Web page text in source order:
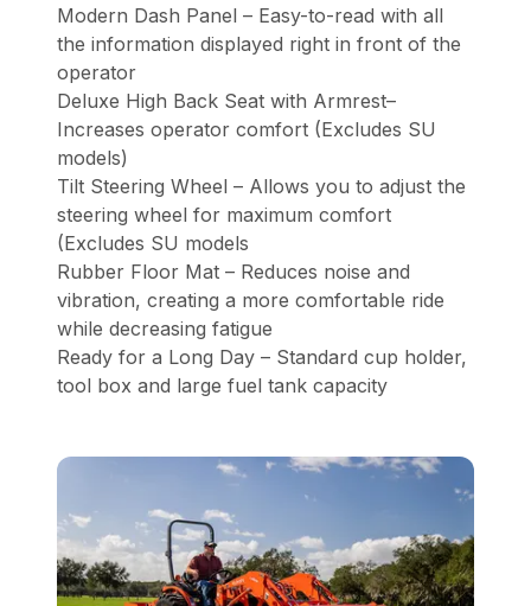
Modern Dash Panel – Easy-to-read with all
the information displayed right in front of the
operator
Deluxe High Back Seat with Armrest–
Increases operator comfort (Excludes SU
models)
Tilt Steering Wheel – Allows you to adjust the
steering wheel for maximum comfort
(Excludes SU models
Rubber Floor Mat – Reduces noise and
vibration, creating a more comfortable ride
while decreasing fatigue
Ready for a Long Day – Standard cup holder,
tool box and large fuel tank capacity